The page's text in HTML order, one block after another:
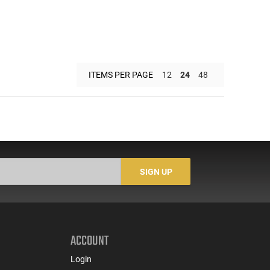
ITEMS PER PAGE 12 24 48
SIGN UP
ACCOUNT
Login